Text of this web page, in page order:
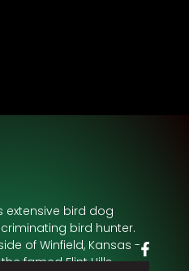
extensive bird dog
bird hunter.
of Winfield, Kansas -
famed Flint Hills.